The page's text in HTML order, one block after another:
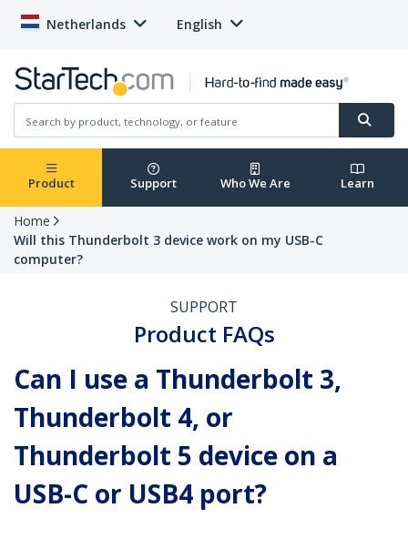
Netherlands English
Product Support Who We Are Learn
Home
Will this Thunderbolt 3 device work on my USB-C
computer?
SUPPORT
Product FAQs
Can I use a Thunderbolt 3,
Thunderbolt 4, or
Thunderbolt 5 device on a
USB-C or USB4 port?